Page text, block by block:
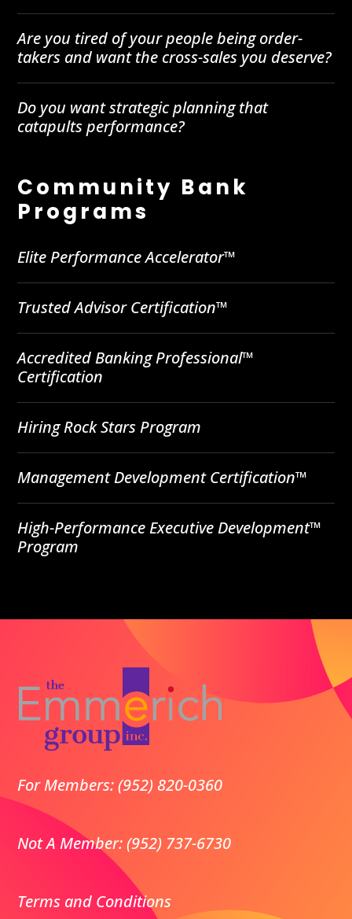
Are you tired of your people being order-
takers and want the cross-sales you deserve?
Do you want strategic planning that
catapults performance?
Community Bank
Programs
Elite Performance Accelerator™
Trusted Advisor Certification™
Accredited Banking Professional™
Certification
Hiring Rock Stars Program
Management Development Certification™
High-Performance Executive Development™
Program
For Members: (952) 820-0360
Not A Member: (952) 737-6730
Terms and Conditions